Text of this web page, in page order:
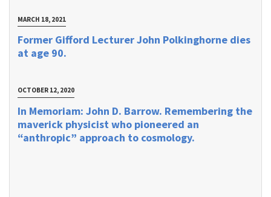
MARCH 18, 2021
Former Gifford Lecturer John Polkinghorne dies
at age 90.
OCTOBER 12, 2020
In Memoriam: John D. Barrow. Remembering the
maverick physicist who pioneered an
“anthropic” approach to cosmology.